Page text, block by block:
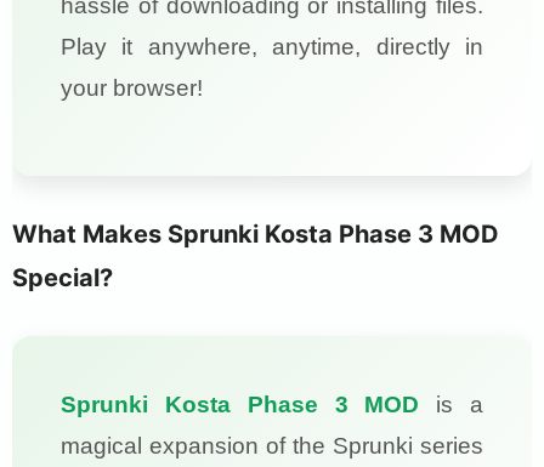
hassle of downloading or installing files.
Play it anywhere, anytime, directly in
your browser!
What Makes Sprunki Kosta Phase 3 MOD
Special?
Sprunki Kosta Phase 3 MOD is a
magical expansion of the Sprunki series